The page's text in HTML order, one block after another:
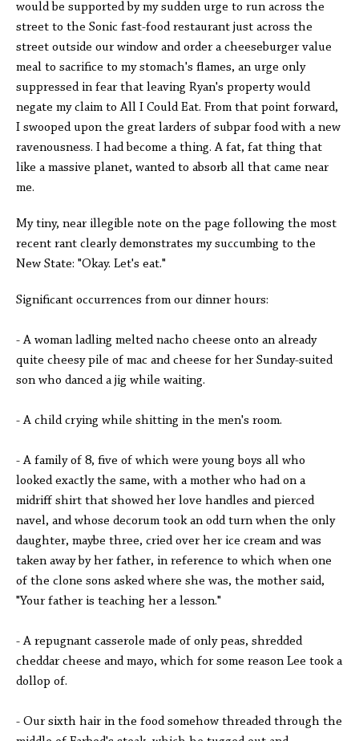
would be supported by my sudden urge to run across the
street to the Sonic fast-food restaurant just across the
street outside our window and order a cheeseburger value
meal to sacrifice to my stomach's flames, an urge only
suppressed in fear that leaving Ryan's property would
negate my claim to All I Could Eat. From that point forward,
I swooped upon the great larders of subpar food with a new
ravenousness. I had become a thing. A fat, fat thing that
like a massive planet, wanted to absorb all that came near
me.
My tiny, near illegible note on the page following the most
recent rant clearly demonstrates my succumbing to the
New State: "Okay. Let's eat."
Significant occurrences from our dinner hours:
- A woman ladling melted nacho cheese onto an already
quite cheesy pile of mac and cheese for her Sunday-suited
son who danced a jig while waiting.
- A child crying while shitting in the men's room.
- A family of 8, five of which were young boys all who
looked exactly the same, with a mother who had on a
midriff shirt that showed her love handles and pierced
navel, and whose decorum took an odd turn when the only
daughter, maybe three, cried over her ice cream and was
taken away by her father, in reference to which when one
of the clone sons asked where she was, the mother said,
"Your father is teaching her a lesson."
- A repugnant casserole made of only peas, shredded
cheddar cheese and mayo, which for some reason Lee took a
dollop of.
- Our sixth hair in the food somehow threaded through the